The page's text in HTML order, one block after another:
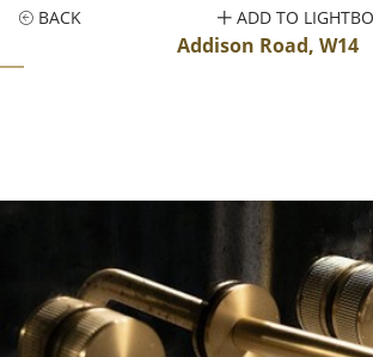
BACK
Addison Road, W14
ADD TO